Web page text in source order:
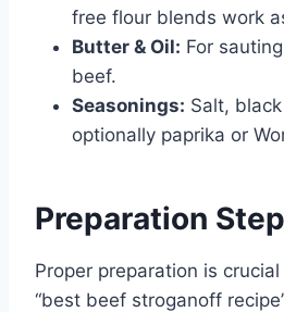
free flour blends work
Butter & Oil: For
beef.
Seasonings: Salt,
optionally paprika or
Preparation
Proper preparation is
“best beef stroganoff